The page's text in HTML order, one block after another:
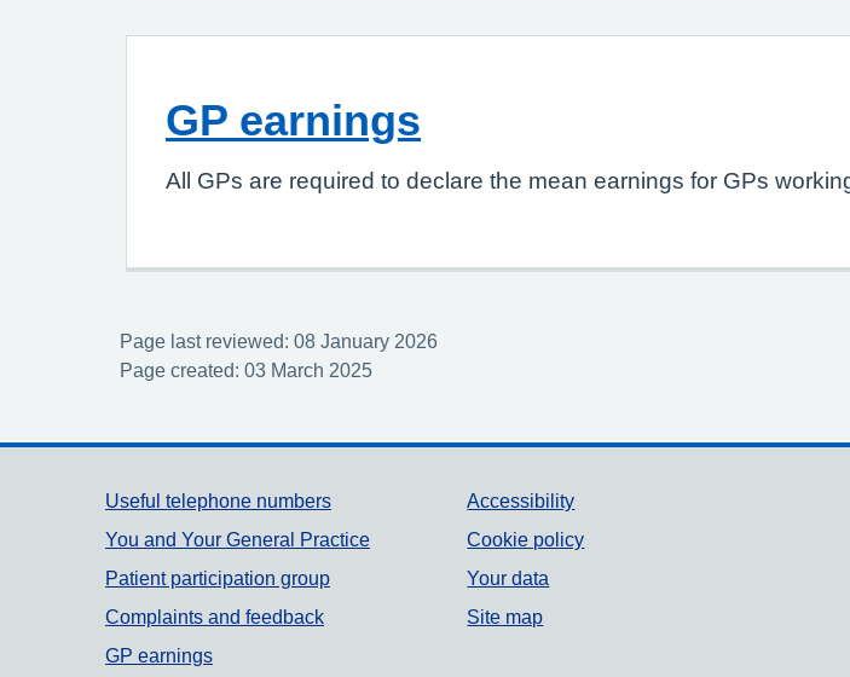
GP earnings
All GPs are required to declare the mean earnings for GPs
Page last reviewed: 08 January 2026
Page created: 03 March 2025
Support links
Useful telephone numbers
You and Your General Practice
Patient participation group
Complaints and feedback
GP earnings
Accessibility
Cookie policy
Your data
Site map